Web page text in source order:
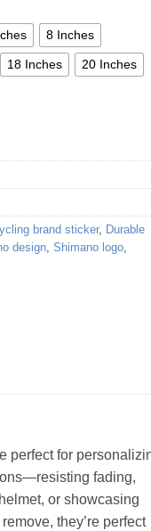
8 Inches
18 Inches 20 Inches
brand sticker, Durable
design, Shimano logo,
perfect for
fading,
or showcasing
they’re perfect